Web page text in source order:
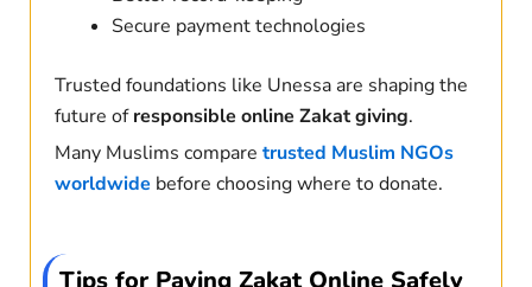
Secure payment technologies
Trusted foundations like Unessa are shaping the
future ofresponsible online Zakat giving.
Many Muslims compare trusted Muslim NGOs
worldwide before choosing where to donate.
Tips for Paying Zakat Online Safely